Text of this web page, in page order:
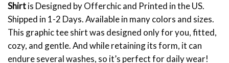
Shirtis Designed by Offerchic and Printed in the US.
Shipped in 1-2 Days. Available in many colors and sizes.
This graphic tee shirt was designed only for you, fitted,
cozy, and gentle. And while retaining its form, it can
endure several washes, so it’s perfect for daily wear!